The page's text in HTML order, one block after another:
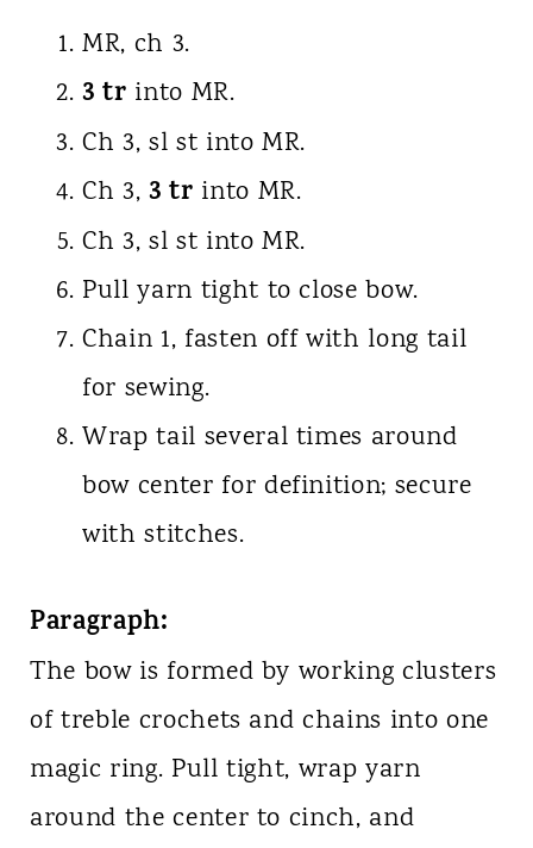
MR, ch 3.
3 tr into MR.
Ch 3, sl st into MR.
Ch 3, 3 tr into MR.
Ch 3, sl st into MR.
Pull yarn tight to close bow.
Chain 1, fasten off with long tail
for sewing.
Wrap tail several times around
bow center for definition; secure
with stitches.
Paragraph:
The bow is formed by working clusters
of treble crochets and chains into one
magic ring. Pull tight, wrap yarn
around the center to cinch, and